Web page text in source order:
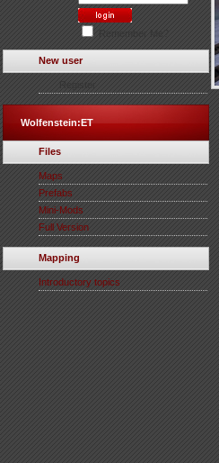
New user
Wolfenstein:ET
Files
Maps
Prefabs
Mini-Mods
Full Version
Mapping
Introductory topics